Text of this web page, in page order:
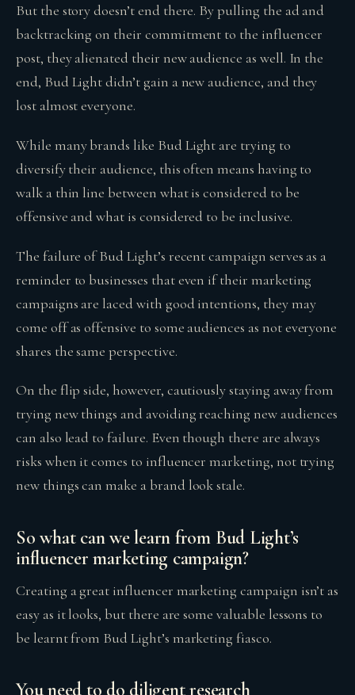
But the story doesn’t end there. By pulling the ad and
backtracking on their commitment to the influencer
post, they alienated their new audience as well. In the
end, Bud Light didn’t gain a new audience, and they
lost almost everyone.
While many brands like Bud Light are trying to
diversify their audience, this often means having to
walk a thin line between what is considered to be
offensive and what is considered to be inclusive.
The failure of Bud Light’s recent campaign serves as a
reminder to businesses that even if their marketing
campaigns are laced with good intentions, they may
come off as offensive to some audiences as not everyone
shares the same perspective.
On the flip side, however, cautiously staying away from
trying new things and avoiding reaching new audiences
can also lead to failure. Even though there are always
risks when it comes to influencer marketing, not trying
new things can make a brand look stale.
So what can we learn from Bud Light’s
influencer marketing campaign?
Creating a great influencer marketing campaign isn’t as
easy as it looks, but there are some valuable lessons to
be learnt from Bud Light’s marketing fiasco.
You need to do diligent research